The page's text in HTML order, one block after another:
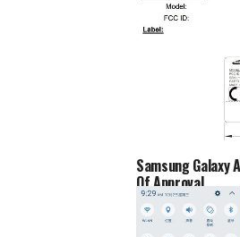
Samsung Galaxy
Of Approval